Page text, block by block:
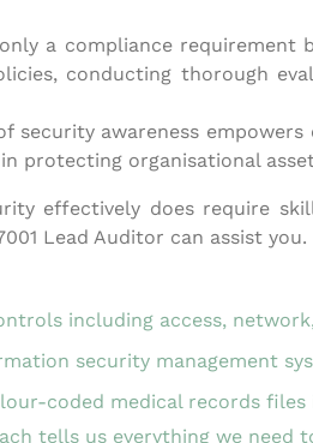
a compliance
conducting thorough
security awareness
protecting organisational
effectively does require
Lead Auditor can assist you.
tells us everything we need